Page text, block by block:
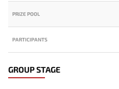
PRIZE POOL
PARTICIPANTS
GROUP STAGE